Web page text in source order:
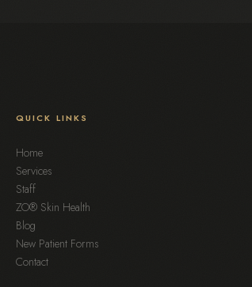
QUICK LINKS
Home
Services
Staff
ZO® Skin Health
Blog
New Patient Forms
Contact